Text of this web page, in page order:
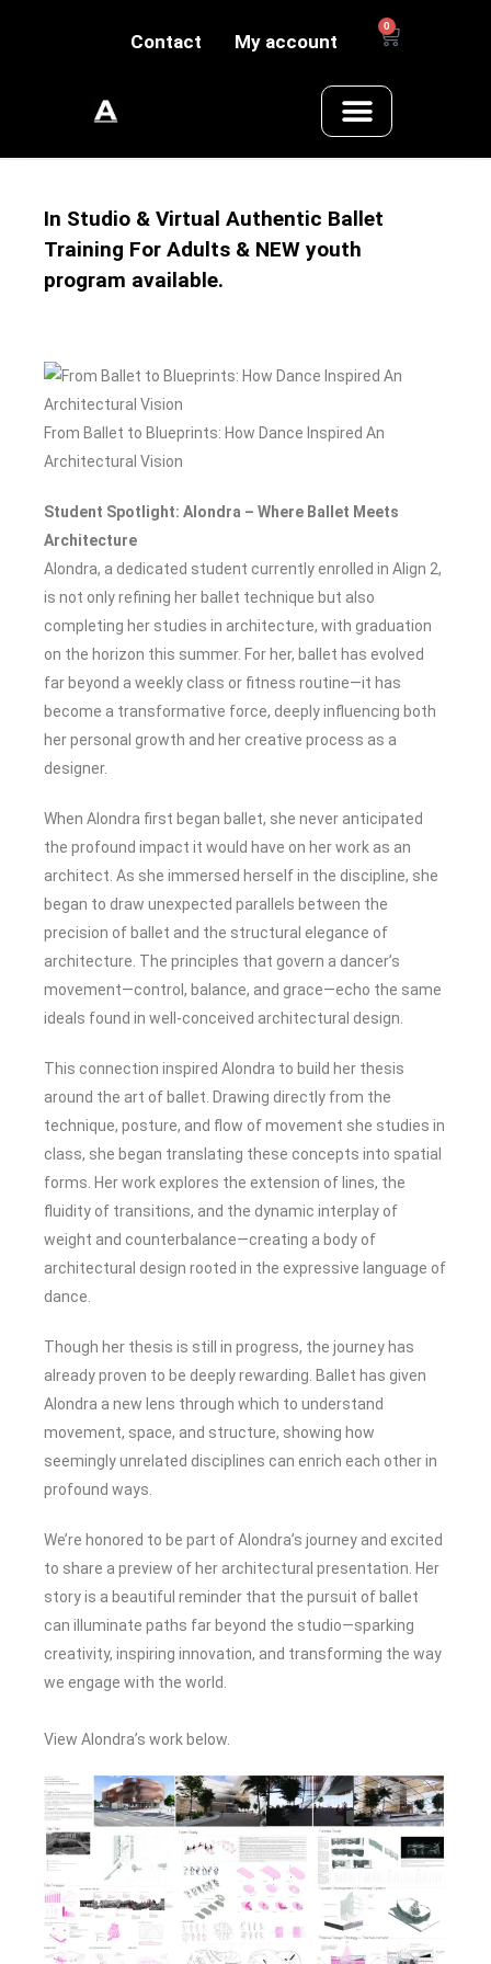
Contact My account
0
In Studio & Virtual Authentic Ballet
Training For Adults & NEW youth
program available.
From Ballet to Blueprints: How Dance Inspired An
Architectural Vision
Student Spotlight: Alondra – Where Ballet Meets
Architecture
Alondra, a dedicated student currently enrolled in Align 2,
is not only refining her ballet technique but also
completing her studies in architecture, with graduation
on the horizon this summer. For her, ballet has evolved
far beyond a weekly class or fitness routine—it has
become a transformative force, deeply influencing both
her personal growth and her creative process as a
designer.
When Alondra first began ballet, she never anticipated
the profound impact it would have on her work as an
architect. As she immersed herself in the discipline, she
began to draw unexpected parallels between the
precision of ballet and the structural elegance of
architecture. The principles that govern a dancer’s
movement—control, balance, and grace—echo the same
ideals found in well-conceived architectural design.
This connection inspired Alondra to build her thesis
around the art of ballet. Drawing directly from the
technique, posture, and flow of movement she studies in
class, she began translating these concepts into spatial
forms. Her work explores the extension of lines, the
fluidity of transitions, and the dynamic interplay of
weight and counterbalance—creating a body of
architectural design rooted in the expressive language of
dance.
Though her thesis is still in progress, the journey has
already proven to be deeply rewarding. Ballet has given
Alondra a new lens through which to understand
movement, space, and structure, showing how
seemingly unrelated disciplines can enrich each other in
profound ways.
We’re honored to be part of Alondra’s journey and excited
to share a preview of her architectural presentation. Her
story is a beautiful reminder that the pursuit of ballet
can illuminate paths far beyond the studio—sparking
creativity, inspiring innovation, and transforming the way
we engage with the world.
View Alondra’s work below.